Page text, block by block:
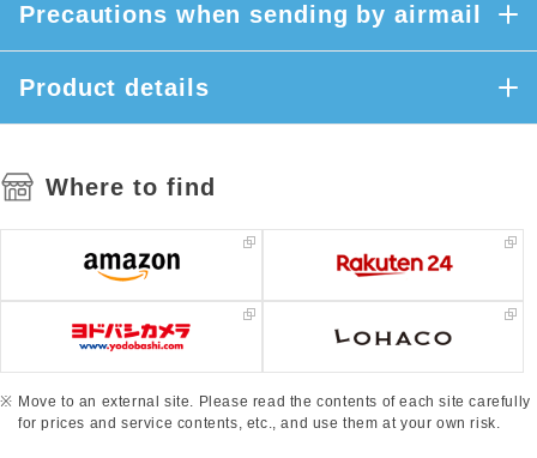
Precautions when sending by airmail
Product details
Where to find
Move to an external site. Please read the contents of each site carefully
for prices and service contents, etc., and use them at your own risk.